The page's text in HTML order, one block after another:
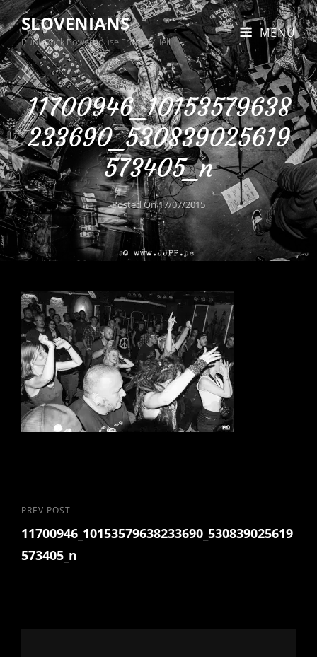
SLOVENIANS
Punk Rock Powerhouse From BxHell
MENU
11700946_10153579638
233690_530839025619
573405_n
Posted On17/07/2015
Post
navigation
Previous
Post
PREV POST
11700946_10153579638233690_530839025619
573405_n